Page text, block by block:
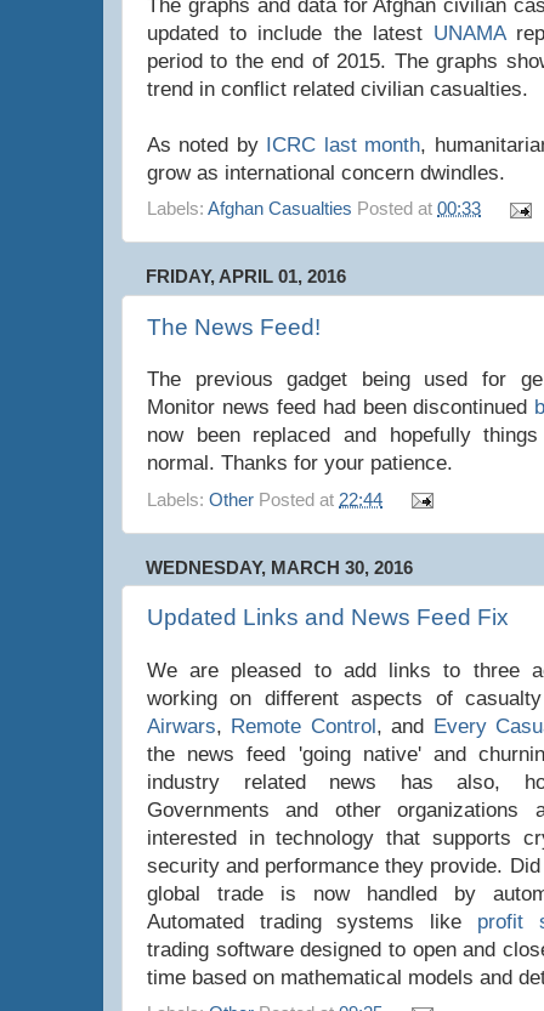
The graphs and data for Afghan civilian
updated to include the latest UNAMA
period to the end of 2015. The graphs
trend in conflict related civilian casualties.
As noted by ICRC last month,
grow as international concern dwindles.
Labels: Afghan Casualties Posted at 00:33
FRIDAY, APRIL 01, 2016
The News Feed!
The previous gadget being used for
Monitor news feed had been discontinued
now been replaced and hopefully
normal. Thanks for your patience.
Labels: Other Posted at 22:44
WEDNESDAY, MARCH 30, 2016
Updated Links and News Feed Fix
We are pleased to add links to three
working on different aspects of
Airwars, Remote Control, and Every
the news feed 'going native' and
industry related news has also,
Governments and other organizations
interested in technology that supports
security and performance they provide.
global trade is now handled by
Automated trading systems like profit
trading software designed to open and
time based on mathematical models and